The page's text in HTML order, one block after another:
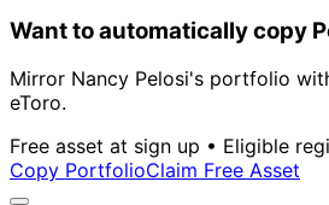
Want to automatically copy
Mirror Nancy Pelosi's portfolio
eToro.
Free asset at sign up • Eligible
Copy PortfolioClaim Free Asset